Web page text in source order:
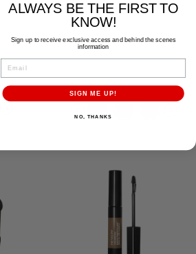
4 Shades
ALWAYS BE THE FIRST TO
KNOW!
Sign up to receive exclusive access and behind the scenes
information
EMAIL
SIGN ME UP!
NO, THANKS